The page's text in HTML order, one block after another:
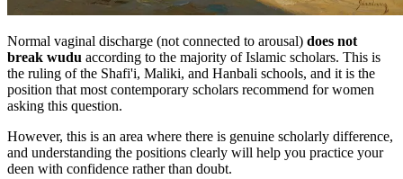
Normal vaginal discharge (not connected to arousal) does not
break wudu according to the majority of Islamic scholars. This is
the ruling of the Shafi'i, Maliki, and Hanbali schools, and it is the
position that most contemporary scholars recommend for women
asking this question.
However, this is an area where there is genuine scholarly difference,
and understanding the positions clearly will help you practice your
deen with confidence rather than doubt.